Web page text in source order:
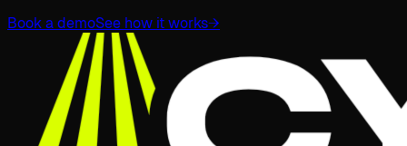
Book a demoSee how it works→